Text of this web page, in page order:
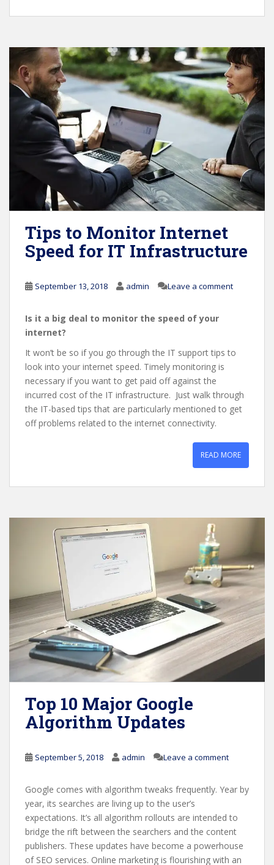
Tips to Monitor Internet
Speed for IT Infrastructure
September 13, 2018 admin Leave a comment
Is it a big deal to monitor the speed of your
internet?
It won’t be so if you go through the IT support tips to
look into your internet speed. Timely monitoring is
necessary if you want to get paid off against the
incurred cost of the IT infrastructure. Just walk through
the IT-based tips that are particularly mentioned to get
off problems related to the internet connectivity.
READ MORE
Top 10 Major Google
Algorithm Updates
September 5, 2018 admin Leave a comment
Google comes with algorithm tweaks frequently. Year by
year, its searches are living up to the user’s
expectations. It’s all algorithm rollouts are intended to
bridge the rift between the searchers and the content
publishers. These updates have become a powerhouse
of SEO services. Online marketing is flourishing with an